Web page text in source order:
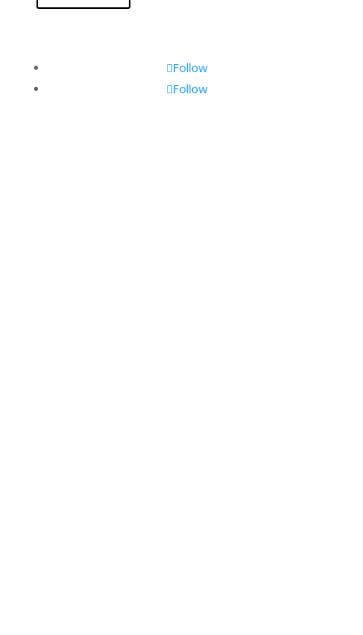
Follow
Follow